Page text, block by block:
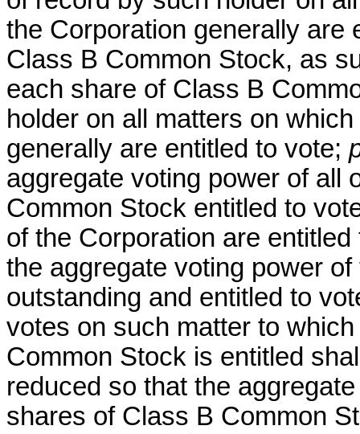
the Corporation generally are
Class B Common Stock, as
each share of Class B
holder on all matters on
generally are entitled to vote;
aggregate voting power of all
Common Stock entitled to
of the Corporation are
the aggregate voting power
outstanding and entitled to
votes on such matter to
Common Stock is entitled
reduced so that the
shares of Class B Common